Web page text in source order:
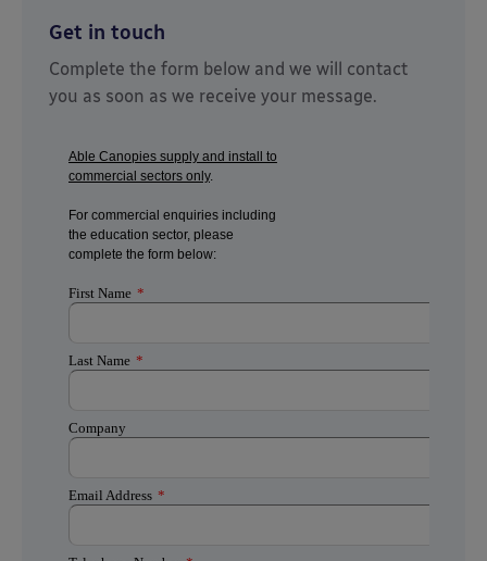
Get in touch
Complete the form below and we will contact
you as soon as we receive your message.